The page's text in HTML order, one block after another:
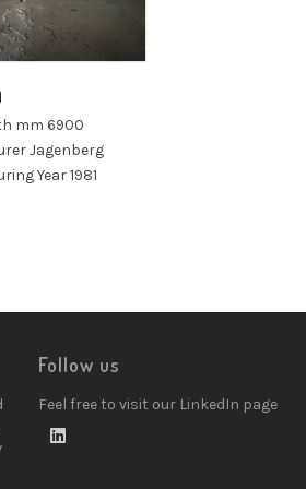
mm 6900
Jagenberg
Year 1981
Follow us
Feel free to visit our LinkedIn page